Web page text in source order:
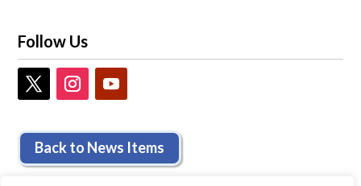
Follow Us
Back to News Items